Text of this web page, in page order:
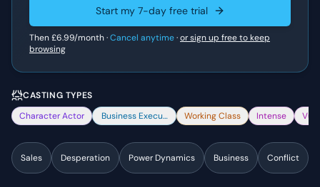
Start my 7-day free trial
Then£6.99/month ·Cancel anytime·or sign up free to keep
browsing
CASTING TYPES
Character Actor
Business Executive Working Class Intense
Sales Desperation Power Dynamics Business Conflict